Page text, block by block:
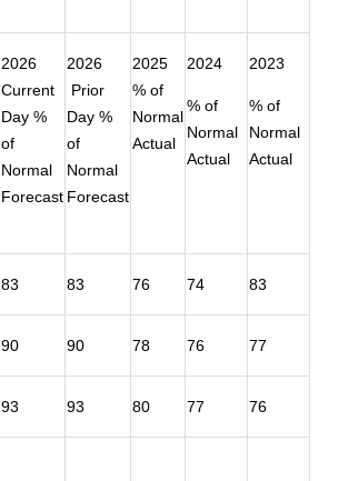
2026
Current
Day %
of
Normal
Forecast
2026
Prior
Day %
of
Normal
Forecast
2025
% of
Normal
Actual
2024
% of
Normal
Actual
2023
% of
Normal
Actual
83 83 76 74 83
90 90 78 76 77
93 93 80 77 76